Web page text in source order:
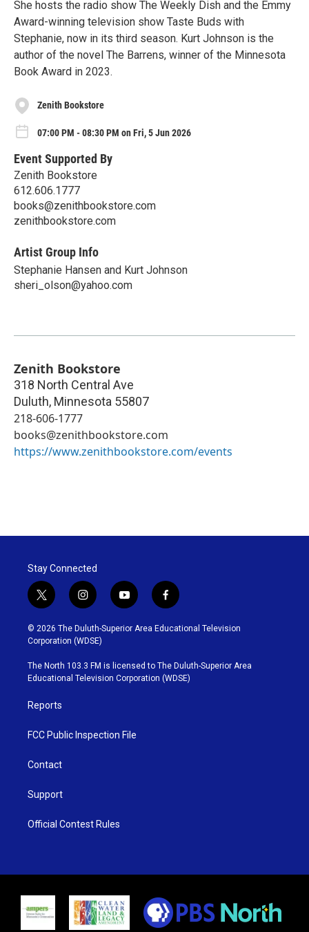
She hosts the radio show The Weekly Dish and the Emmy
Award-winning television show Taste Buds with
Stephanie, now in its third season. Kurt Johnson is the
author of the novel The Barrens, winner of the Minnesota
Book Award in 2023.
Zenith Bookstore
07:00 PM - 08:30 PM on Fri, 5 Jun 2026
Event Supported By
Zenith Bookstore
612.606.1777
books@zenithbookstore.com
zenithbookstore.com
Artist Group Info
Stephanie Hansen and Kurt Johnson
sheri_olson@yahoo.com
Zenith Bookstore
318 North Central Ave
Duluth, Minnesota 55807
218-606-1777
books@zenithbookstore.com
https://www.zenithbookstore.com/events
Stay Connected
t
w
i
t
t
e
r
i
n
s
t
g
r
y
o
u
b
e
f
a
c
o
o
k
© 2026 The Duluth-Superior Area Educational Television
Corporation (WDSE)
The North 103.3 FM is licensed to The Duluth-Superior Area
Educational Television Corporation (WDSE)
Reports
FCC Public Inspection File
Contact
Support
Official Contest Rules